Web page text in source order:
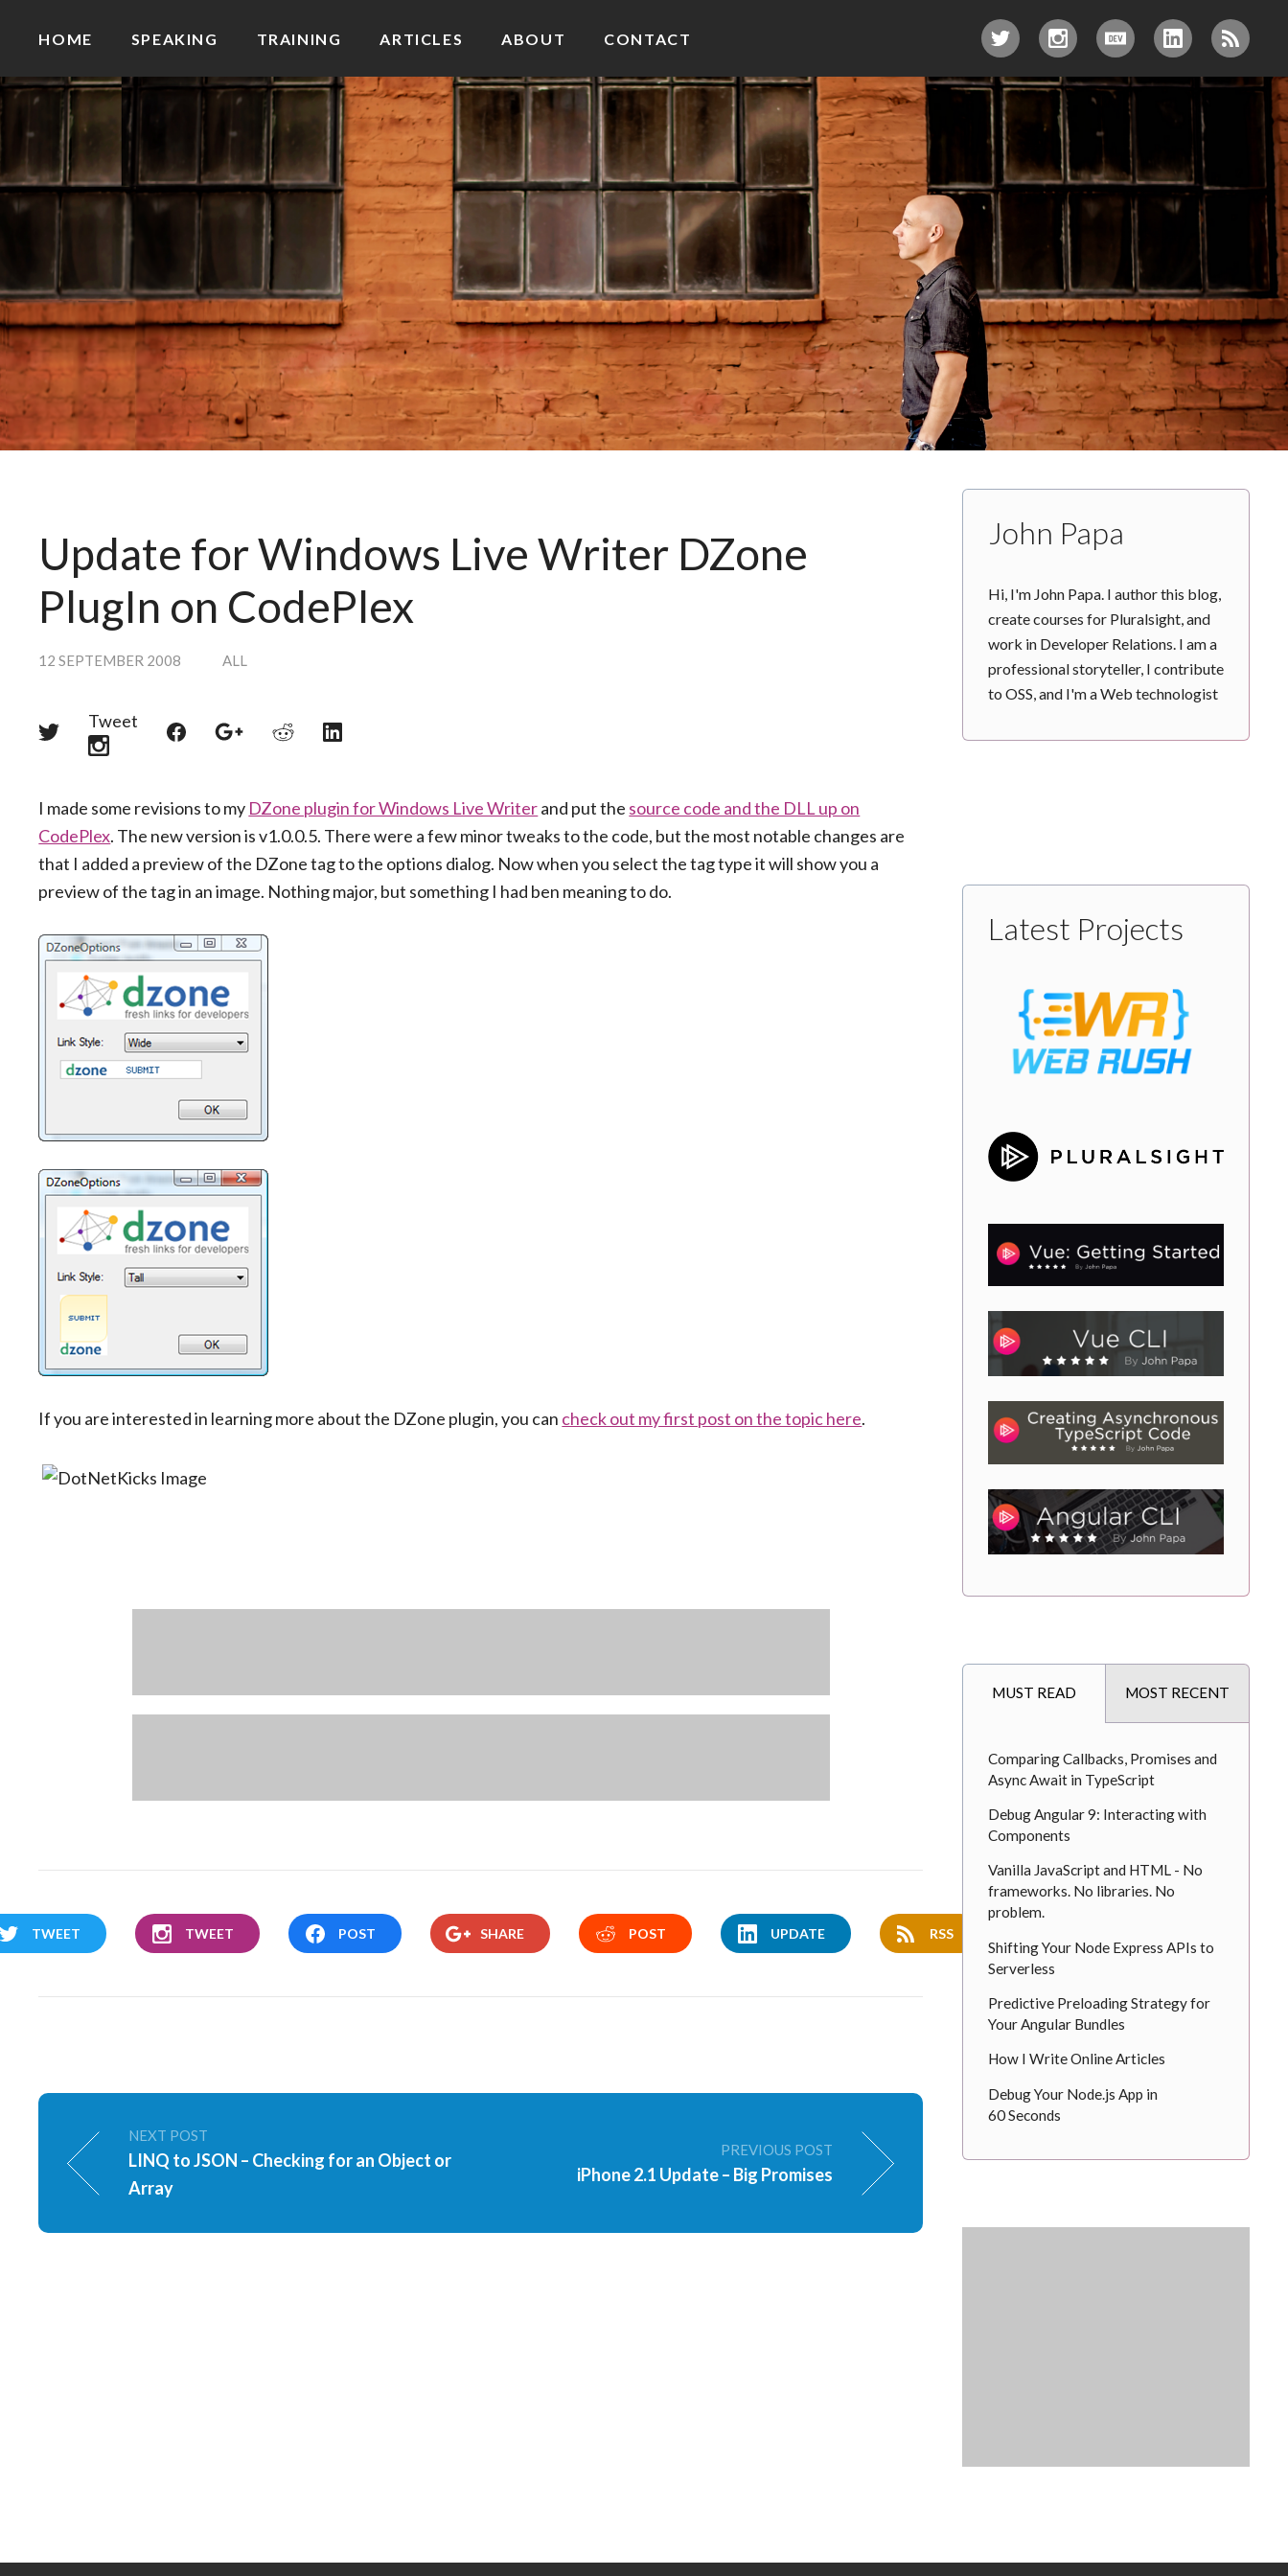
HOME SPEAKING TRAINING ARTICLES ABOUT CONTACT
TWITTERINSTAGRAM
DEV.TOLINKEDIN
RSS
Update for Windows Live Writer DZone
PlugIn on CodePlex
12 SEPTEMBER 2008 ALL
Share
Tweet
Share
Share
Share
Share
I made some revisions to my DZone plugin for Windows Live Writerand put the source code and the DLL up on
CodePlex. The new version is v1.0.0.5. There were a few minor tweaks to the code, but the most notable changes are
that I added a preview of the DZone tag to the options dialog. Now when you select the tag type it will show you a
preview of the tag in an image. Nothing major, but something I had ben meaning to do.
If you are interested in learning more about the DZone plugin, you can check out my first post on the topic here.
TWEET TWEET POST SHARE POST UPDATE RSS
NEXT POST
LINQ to JSON – Checking for an Object or
Array
PREVIOUS POST
iPhone 2.1 Update – Big Promises
John Papa
Hi, I'm John Papa. I author this blog,
create courses for Pluralsight, and
work in Developer Relations. I am a
professional storyteller, I contribute
to OSS, and I'm a Web technologist
Latest Projects
MUST READ MOST RECENT
Comparing Callbacks, Promises and
Async Await in TypeScript
Debug Angular 9: Interacting with
Components
Vanilla JavaScript and HTML - No
frameworks. No libraries. No
problem.
Shifting Your Node Express APIs to
Serverless
Predictive Preloading Strategy for
Your Angular Bundles
How I Write Online Articles
Debug Your Node.js App in
60 Seconds